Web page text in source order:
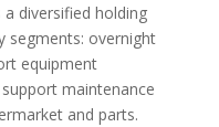
a diversified holding
segments: overnight
equipment
maintenance
and parts.